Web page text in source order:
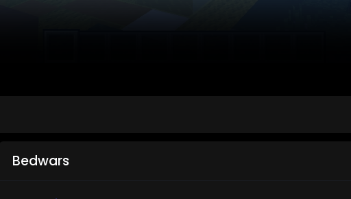
Bedwars